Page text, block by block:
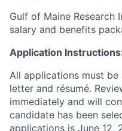
Gulf of Maine
salary and benefits
Application
All applications must
letter and résumé.
immediately and will
candidate has been
applications is June 12,